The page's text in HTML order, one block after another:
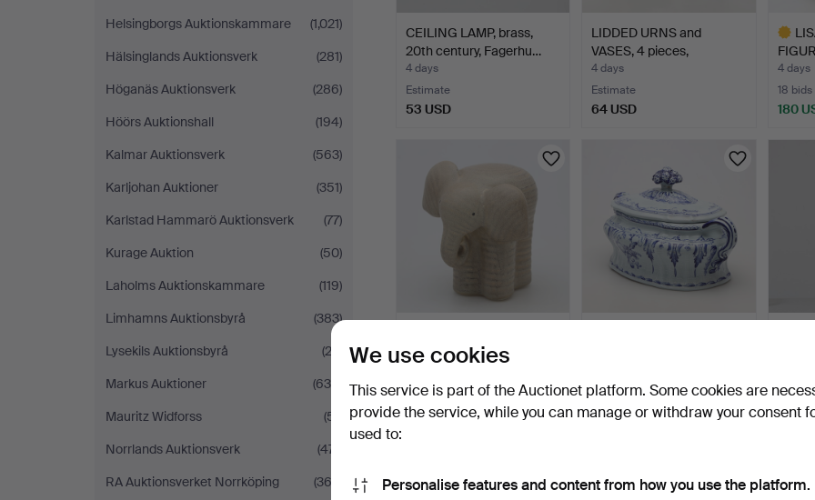
Helsingborgs Auktionskammare
(1,021)
Hälsinglands Auktionsverk
(281)
Höganäs Auktionsverk
(286)
Höörs Auktionshall
(194)
Kalmar Auktionsverk
(563)
Karljohan Auktioner
(351)
Karlstad Hammarö Auktionsverk
(77)
Kurage Auktion
(50)
Laholms Auktionskammare
(119)
Limhamns Auktionsbyrå
(383)
Lysekils Auktionsbyrå
(23)
Markus Auktioner
(638)
Mauritz Widforss
(51)
Norrlands Auktionsverk
(471)
RA Auktionsverket Norrköping
(363)
CEILING LAMP, brass,
20th century, Fagerhu…
4 days
Estimate
53 USD
LIDDED URNS and
VASES, 4 pieces,
earthenwa…
4 days
Estimate
64 USD
"Mi…
4 days
18 bids
180
stoneware, "Elephan…
13 bids
106 USD
2 bids
37 USD 53
We use cookies
This service is part of the Auctionet platform. Some cookies are
provide the service, while you can manage or withdraw your consent
used to:
Personalise features and content from how you use the platform.